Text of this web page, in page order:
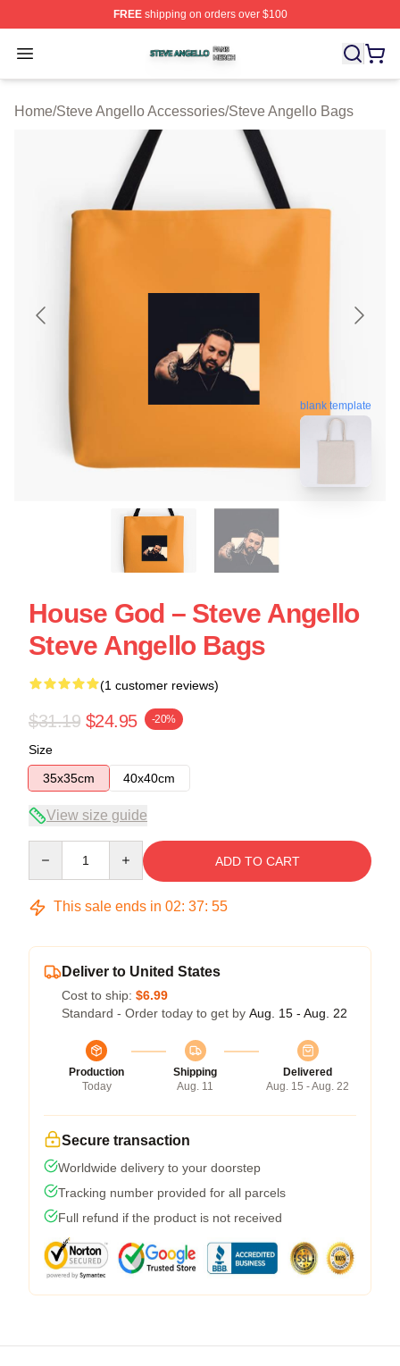
FREEshipping on orders over $100
Open menu
Steve Angello Shop ⚡️ Officially Licensed Steve
Home/Steve Angello Accessories/Steve Angello Bags
blank template
House God – Steve Angello
Steve Angello Bags
(1 customer reviews)
$31.19 $24.95 -20%
Size
35x35cm
40x40cm
View size guide
ADD TO CART
This sale ends in 02: 37: 55
Deliver to United States
Cost to ship: $6.99
Standard - Order today to get by Aug. 15 - Aug. 22
Production
Today
Shipping
Aug. 11
Delivered
Aug. 15 - Aug. 22
Secure transaction
Worldwide delivery to your doorstep
Tracking number provided for all parcels
Full refund if the product is not received